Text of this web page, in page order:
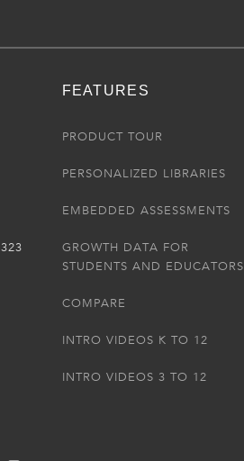
FEATURES
PRODUCT TOUR
PERSONALIZED LIBRARIES
EMBEDDED ASSESSMENTS
GROWTH DATA FOR
STUDENTS AND EDUCATORS
COMPARE
INTRO VIDEOS K TO 12
INTRO VIDEOS 3 TO 12